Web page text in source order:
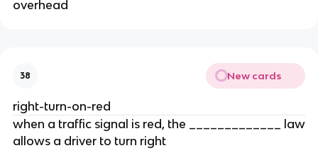
overhead
38 New cards
right-turn-on-red
when a traffic signal is red, the _____________ law
allows a driver to turn right